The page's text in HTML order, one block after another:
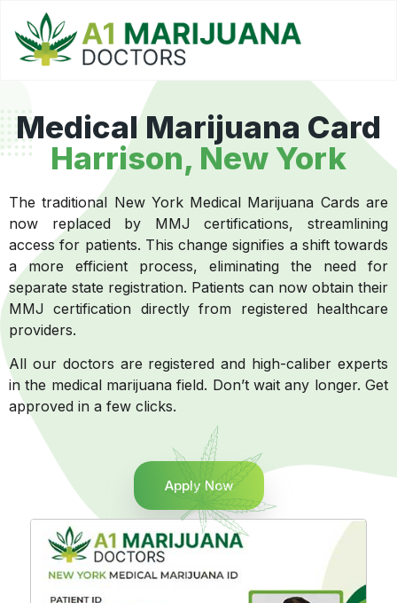
Medical Marijuana Card
Harrison, New York
The traditional New York Medical Marijuana Cards are
now replaced by MMJ certifications, streamlining
access for patients. This change signifies a shift towards
a more efficient process, eliminating the need for
separate state registration. Patients can now obtain their
MMJ certification directly from registered healthcare
providers.
All our doctors are registered and high-caliber experts
in the medical marijuana field. Don’t wait any longer. Get
approved in a few clicks.
Apply Now